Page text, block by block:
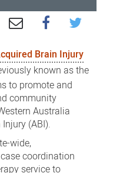
Brain Injury
known as the
to promote and
community
Australia
(ABI).
wide,
coordination
service to